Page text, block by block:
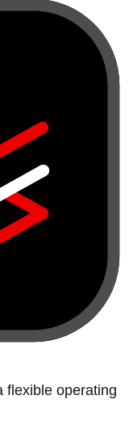
flexible operating